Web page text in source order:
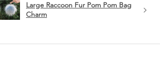
Large Raccoon Fur Pom Pom Bag
Charm